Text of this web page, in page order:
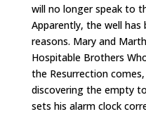
will no longer speak to
Apparently, the well
reasons. Mary and
Hospitable Brothers
the Resurrection
discovering the empty
sets his alarm clock